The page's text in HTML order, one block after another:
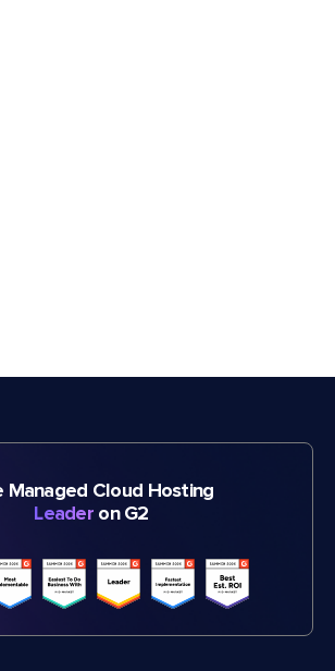
Managed Cloud Hosting
Leader on G2